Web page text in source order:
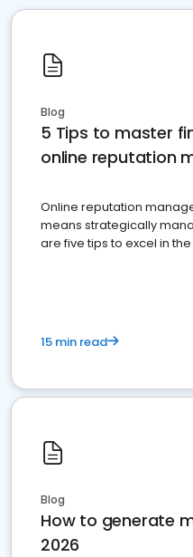
Blog
5 Tips to master
online reputation
Online reputation
means strategically
are five tips to excel in
15 min read
Blog
How to generate
2026